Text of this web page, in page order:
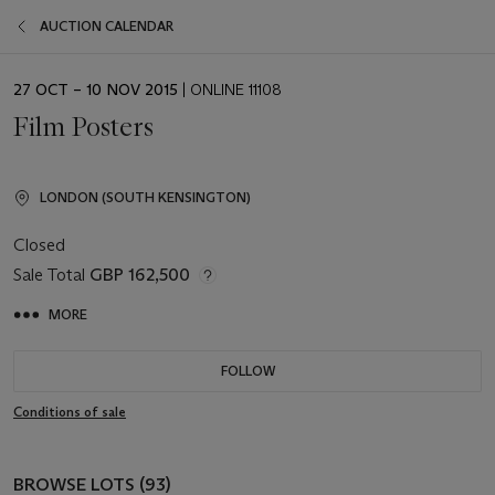
AUCTION CALENDAR
EVENT
27 OCT – 10 NOV 2015 | ONLINE 11108
Film Posters
LONDON (SOUTH KENSINGTON)
Closed
Sale Total GBP 162,500
MORE
FOLLOW
Conditions of sale
BROWSE LOTS (93)